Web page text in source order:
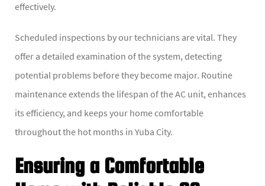
effectively.
Scheduled inspections by our technicians are vital. They
offer a detailed examination of the system, detecting
potential problems before they become major. Routine
maintenance extends the lifespan of the AC unit, enhances
its efficiency, and keeps your home comfortable
throughout the hot months in Yuba City.
Ensuring a Comfortable